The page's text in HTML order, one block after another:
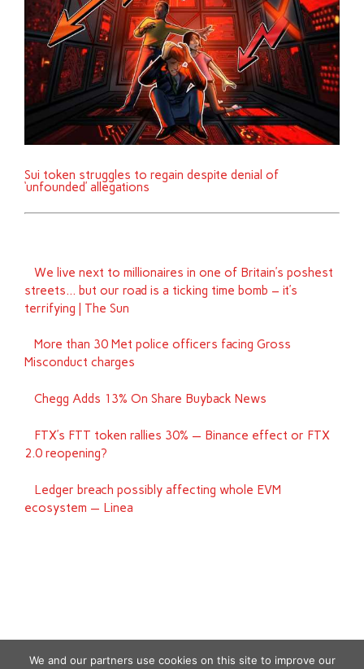
Sui token struggles to regain despite denial of
‘unfounded’ allegations
We live next to millionaires in one of Britain’s poshest
streets… but our road is a ticking time bomb – it’s
terrifying | The Sun
More than 30 Met police officers facing Gross
Misconduct charges
Chegg Adds 13% On Share Buyback News
FTX’s FTT token rallies 30% — Binance effect or FTX
2.0 reopening?
Ledger breach possibly affecting whole EVM
ecosystem — Linea
We and our partners use cookies on this site to improve our